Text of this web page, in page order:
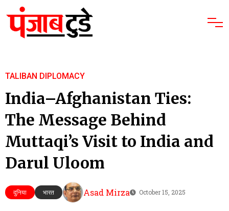
TALIBAN DIPLOMACY
India–Afghanistan Ties:
The Message Behind
Muttaqi’s Visit to India and
Darul Uloom
दुनिया भारत Asad Mirza October 15, 2025